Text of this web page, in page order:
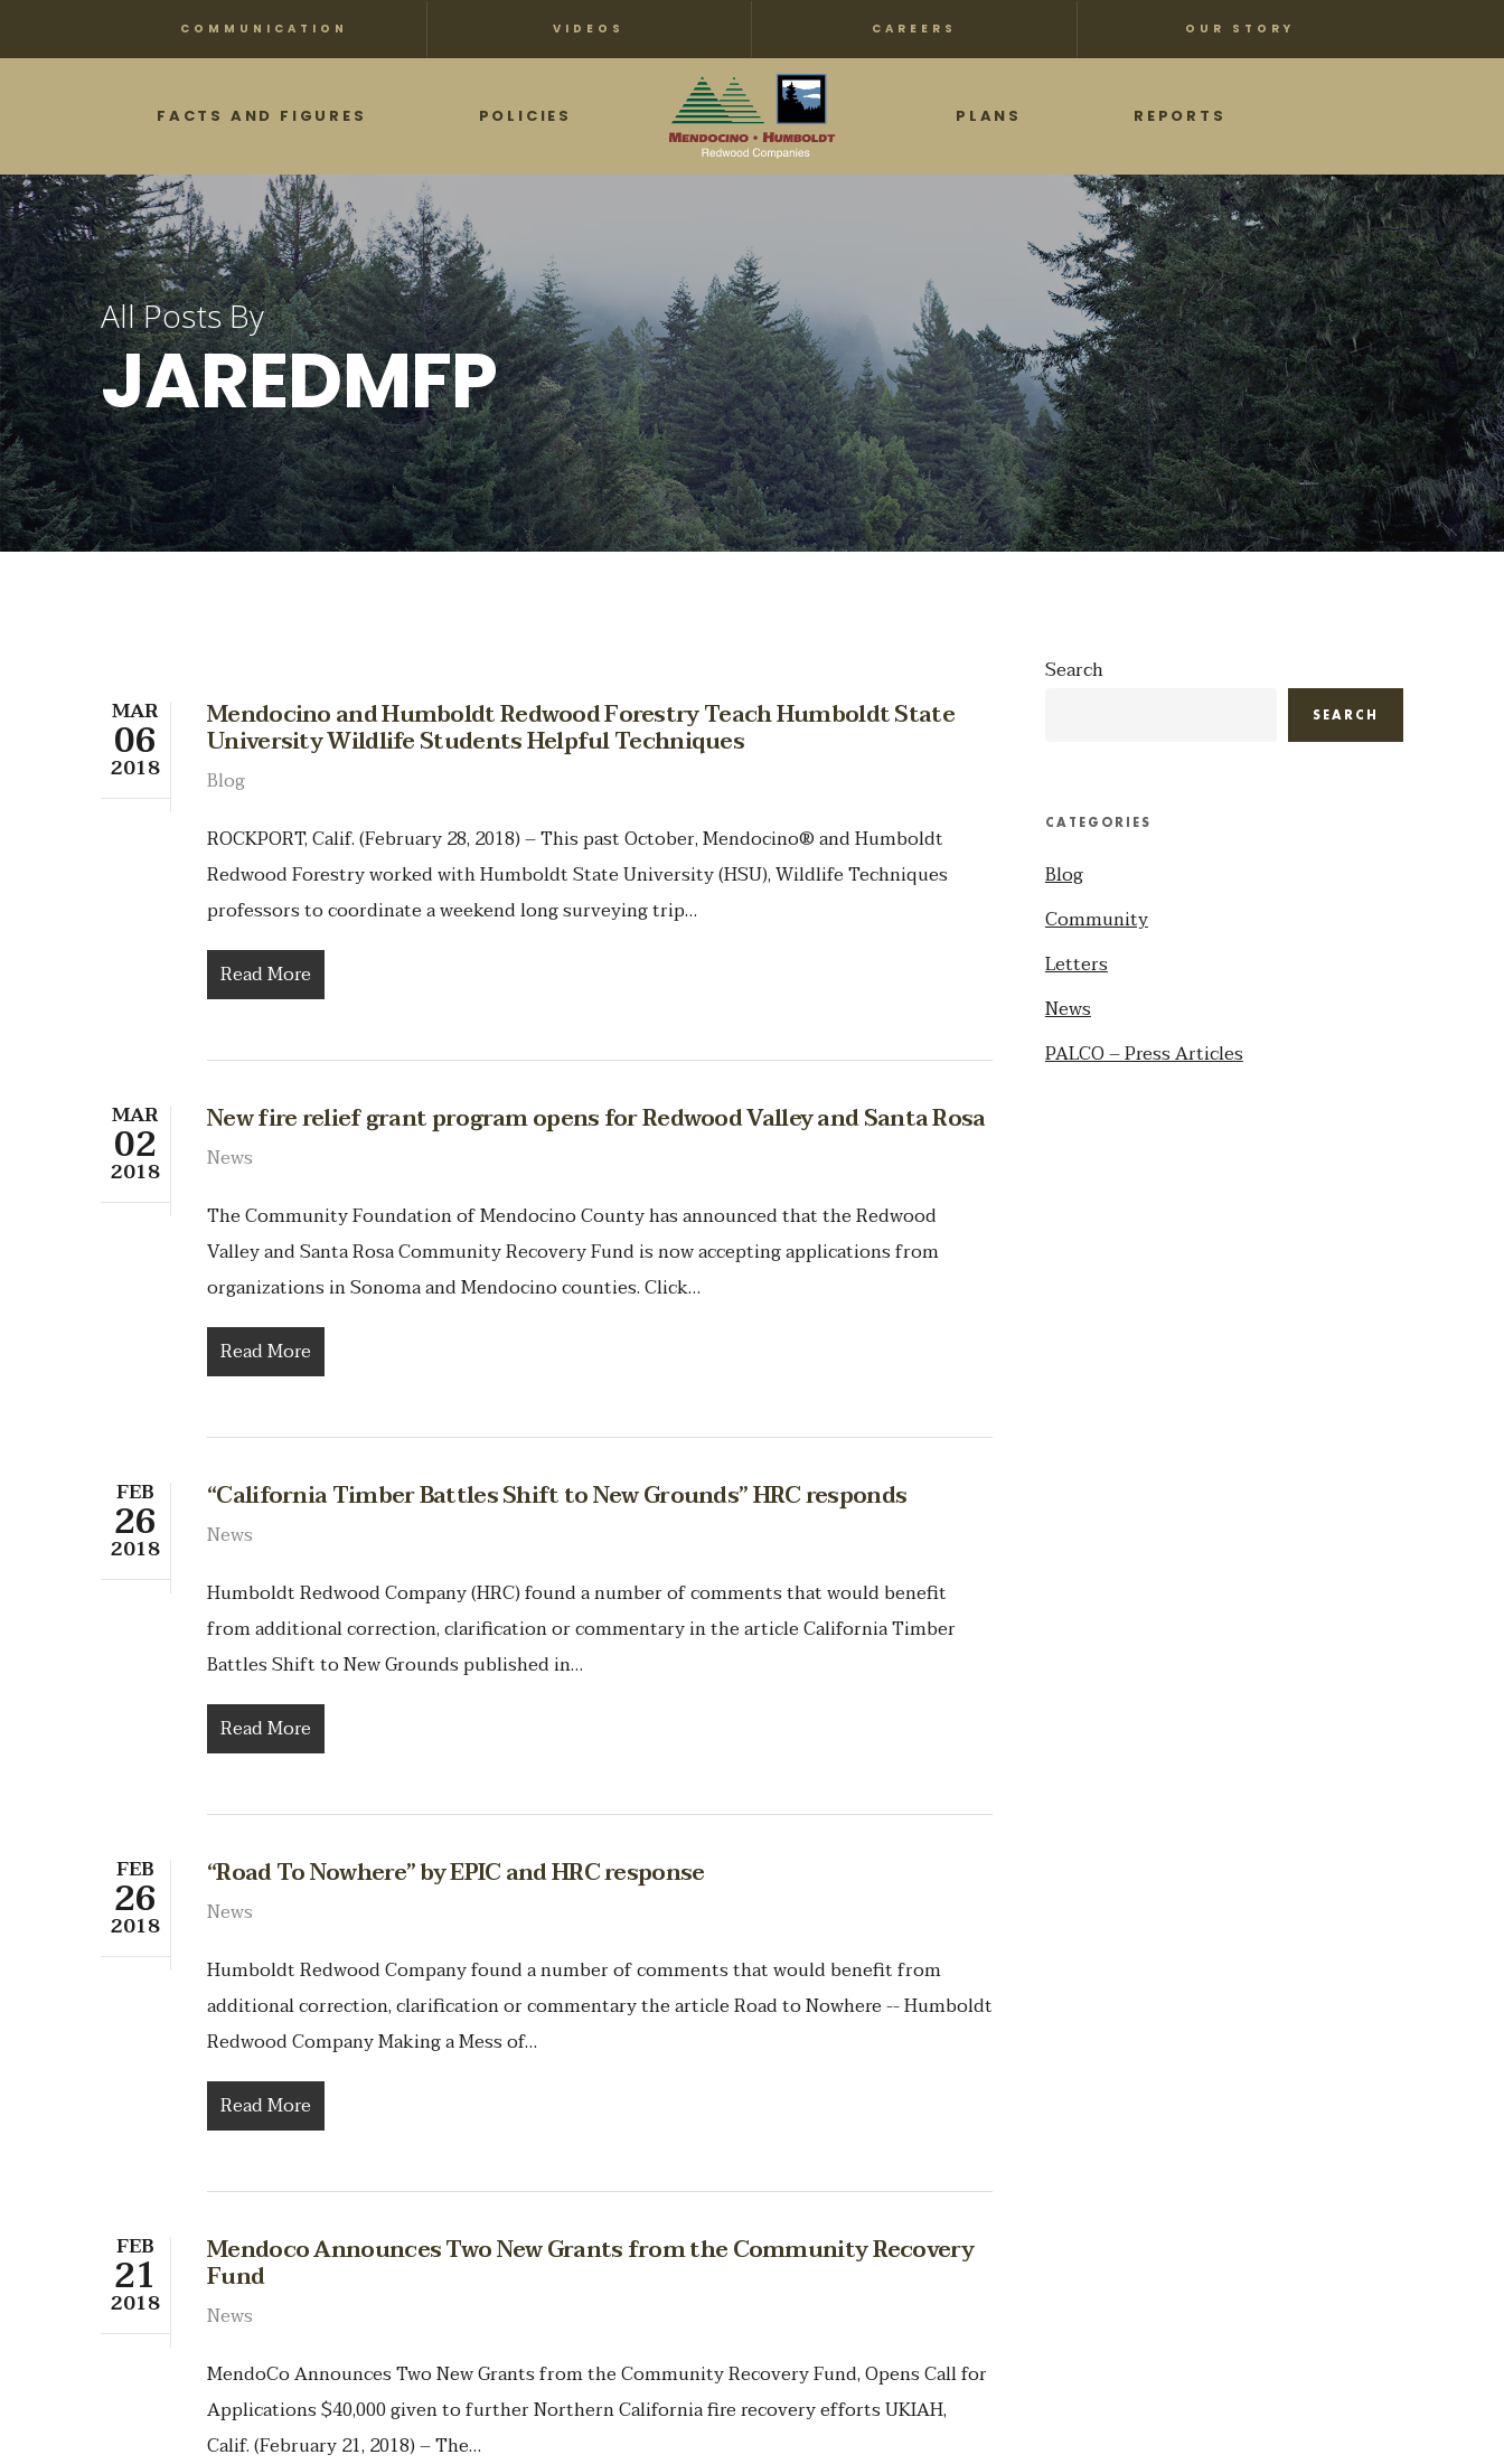
to
COMMUNICATION VIDEOS CAREERS OUR STORY
FACTS AND FIGURES POLICIES PLANS REPORTS
All Posts By
JAREDMFP
MAR
06
2018
Mendocino and Humboldt Redwood Forestry Teach Humboldt State
University Wildlife Students Helpful Techniques
Blog
ROCKPORT, Calif. (February 28, 2018) – This past October, Mendocino® and Humboldt
Redwood Forestry worked with Humboldt State University (HSU), Wildlife Techniques
professors to coordinate a weekend long surveying trip…
Read More
MAR
02
2018
New fire relief grant program opens for Redwood Valley and Santa Rosa
News
The Community Foundation of Mendocino County has announced that the Redwood
Valley and Santa Rosa Community Recovery Fund is now accepting applications from
organizations in Sonoma and Mendocino counties. Click…
Read More
FEB
26
2018
“California Timber Battles Shift to New Grounds” HRC responds
News
Humboldt Redwood Company (HRC) found a number of comments that would benefit
from additional correction, clarification or commentary in the article California Timber
Battles Shift to New Grounds published in…
Read More
FEB
26
2018
“Road To Nowhere” by EPIC and HRC response
News
Humboldt Redwood Company found a number of comments that would benefit from
additional correction, clarification or commentary the article Road to Nowhere -- Humboldt
Redwood Company Making a Mess of…
Read More
FEB
21
2018
Mendoco Announces Two New Grants from the Community Recovery
Fund
News
MendoCo Announces Two New Grants from the Community Recovery Fund, Opens Call for
Applications $40,000 given to further Northern California fire recovery efforts UKIAH,
Calif. (February 21, 2018) – The…
Search
SEARCH
CATEGORIES
Blog
Community
Letters
News
PALCO – Press Articles